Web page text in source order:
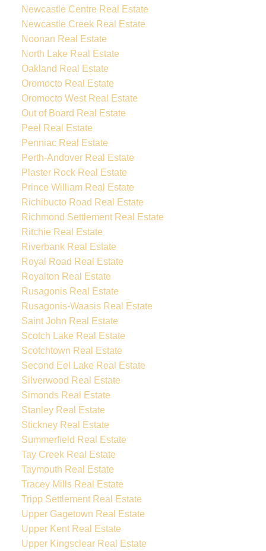
Newcastle Centre Real Estate
Newcastle Creek Real Estate
Noonan Real Estate
North Lake Real Estate
Oakland Real Estate
Oromocto Real Estate
Oromocto West Real Estate
Out of Board Real Estate
Peel Real Estate
Penniac Real Estate
Perth-Andover Real Estate
Plaster Rock Real Estate
Prince William Real Estate
Richibucto Road Real Estate
Richmond Settlement Real Estate
Ritchie Real Estate
Riverbank Real Estate
Royal Road Real Estate
Royalton Real Estate
Rusagonis Real Estate
Rusagonis-Waasis Real Estate
Saint John Real Estate
Scotch Lake Real Estate
Scotchtown Real Estate
Second Eel Lake Real Estate
Silverwood Real Estate
Simonds Real Estate
Stanley Real Estate
Stickney Real Estate
Summerfield Real Estate
Tay Creek Real Estate
Taymouth Real Estate
Tracey Mills Real Estate
Tripp Settlement Real Estate
Upper Gagetown Real Estate
Upper Kent Real Estate
Upper Kingsclear Real Estate